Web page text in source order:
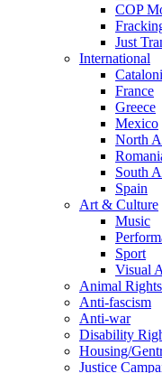
COP
Just
International
France
Greece
Mexico
North
South
Spain
Art & Culture
Music
Sport
Visual
Animal Rights
Anti-fascism
Anti-war
Disability
Housing/
Justice